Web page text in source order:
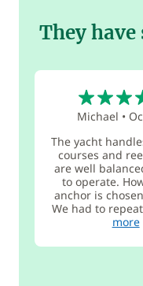
They
Michael •
The yacht
courses and
are well
to operate.
anchor is
We had to
more